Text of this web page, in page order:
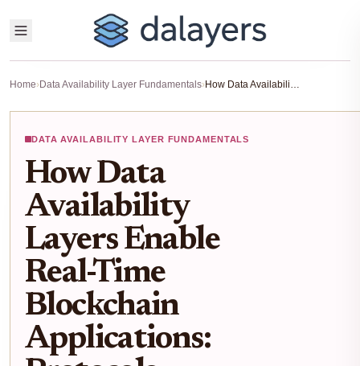
Home›Data Availability Layer Fundamentals› How Data Availability Layers Enable Real-Time Blockchain Applications: Protocols, Challenges, and Solutions
DATA AVAILABILITY LAYER FUNDAMENTALS
How Data
Availability
Layers Enable
Real-Time
Blockchain
Applications: